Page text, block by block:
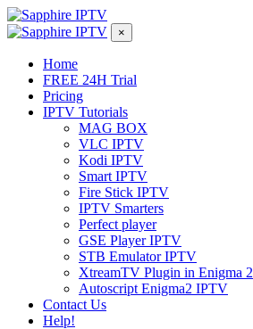
×
Home
FREE 24H Trial
Pricing
IPTV Tutorials
MAG BOX
VLC IPTV
Kodi IPTV
Smart IPTV
Fire Stick IPTV
IPTV Smarters
Perfect player
GSE Player IPTV
STB Emulator IPTV
XtreamTV Plugin in Enigma 2
Autoscript Enigma2 IPTV
Contact Us
Help!